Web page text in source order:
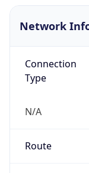
Network
Connection
Type
N/A
Route